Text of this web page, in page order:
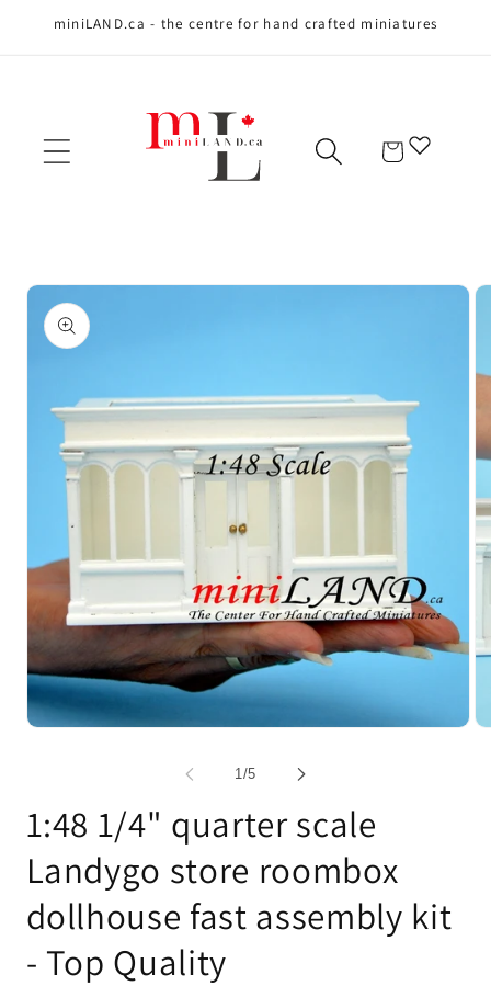
Skip to content
miniLAND.ca - the centre for hand crafted miniatures
Cart
Skip to product
information
1 /of
5
1:48 1/4" quarter scale
Landygo store roombox
dollhouse fast assembly kit
- Top Quality